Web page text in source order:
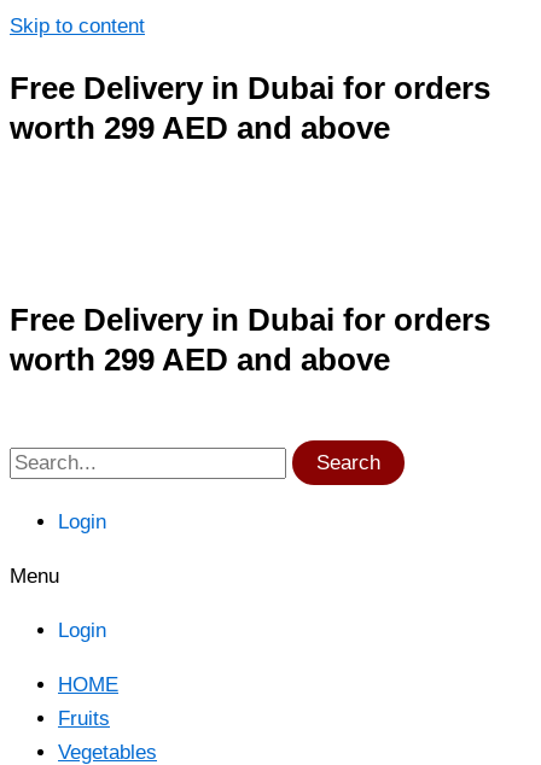
Skip to content
Free Delivery in Dubai for orders
worth 299 AED and above
Free Delivery in Dubai for orders
worth 299 AED and above
Search
Login
Menu
Login
HOME
Fruits
Vegetables